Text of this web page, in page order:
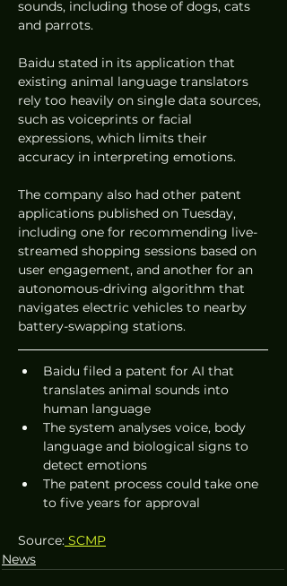
sounds, including those of dogs, cats
and parrots.
Baidu stated in its application that
existing animal language translators
rely too heavily on single data sources,
such as voiceprints or facial
expressions, which limits their
accuracy in interpreting emotions.
The company also had other patent
applications published on Tuesday,
including one for recommending live-
streamed shopping sessions based on
user engagement, and another for an
autonomous-driving algorithm that
navigates electric vehicles to nearby
battery-swapping stations.
Baidu filed a patent for AI that
translates animal sounds into
human language
The system analyses voice, body
language and biological signs to
detect emotions
The patent process could take one
to five years for approval
Source: SCMP
News